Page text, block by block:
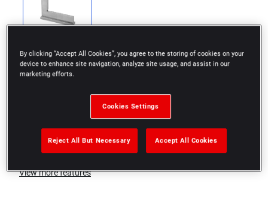
Screwed flange
Size: 150x100mm
View more features
By clicking “Accept All Cookies”, you agree to the storing of cookies on your
device to enhance site navigation, analyze site usage, and assist in our
marketing efforts.
Cookies Settings
Reject All But Necessary Accept All Cookies